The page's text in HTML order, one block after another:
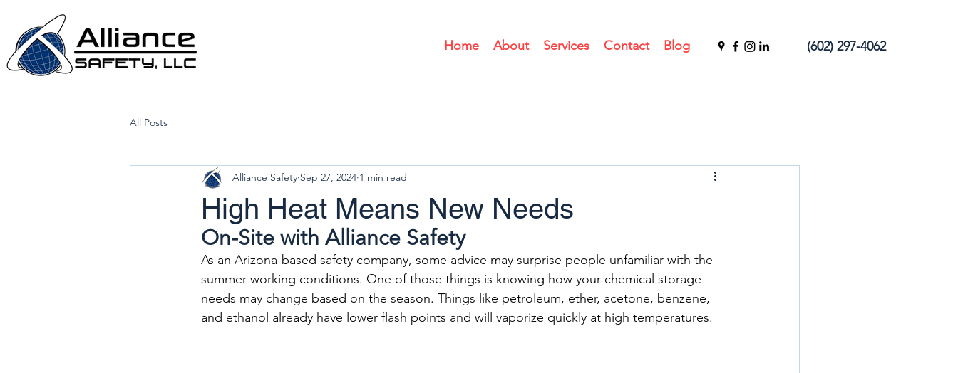
Home About Services Contact Blog (602) 297-4062
All Posts
High Heat Means New Needs
Alliance Safety Sep 27, 2024 1 min read
On-Site with Alliance Safety
As an Arizona-based safety company, some advice may surprise people unfamiliar with the
summer working conditions. One of those things is knowing how your chemical storage
needs may change based on the season. Things like petroleum, ether, acetone, benzene,
and ethanol already have lower flash points and will vaporize quickly at high temperatures.